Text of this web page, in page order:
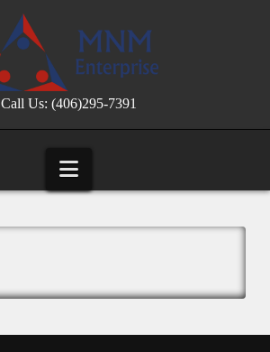
Call Us: (406)295-7391
Navigation